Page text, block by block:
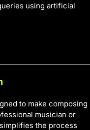
using artificial
to make composing
musician or
the process